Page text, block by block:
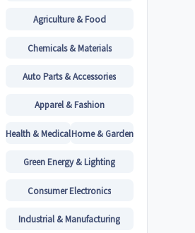
Agriculture & Food
Chemicals & Materials
Auto Parts & Accessories
Apparel & Fashion
Health & MedicalHome & Garden
Green Energy & Lighting
Consumer Electronics
Industrial & Manufacturing